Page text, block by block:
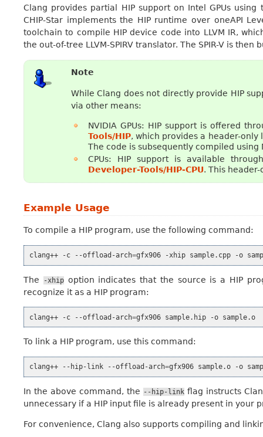
Clang provides partial HIP support on Intel GPUs using
CHIP-Star implements the HIP runtime over oneAPI
toolchain to compile HIP device code into LLVM IR,
the out-of-tree LLVM-SPIRV translator. The SPIR-V is
Note
While Clang does not directly provide HIP
via other means:
NVIDIA GPUs: HIP support is offered
Tools/HIP, which provides a header-only
The code is subsequently compiled using
CPUs: HIP support is available
Developer-Tools/HIP-CPU. This
Example Usage
To compile a HIP program, use the following command:
clang++ -c --offload-arch=gfx906 -xhip sample.cpp -o
The -xhipoption indicates that the source is a HIP
recognize it as a HIP program:
clang++ -c --offload-arch=gfx906 sample.hip -o
To link a HIP program, use this command:
clang++ --hip-link --offload-arch=gfx906 sample.o -o
In the above command, the --hip-link flag instructs
unnecessary if a HIP input file is already present in your
For convenience, Clang also supports compiling and